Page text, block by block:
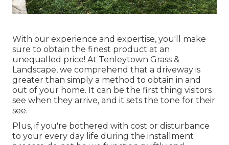
With our experience and expertise, you'll make
sure to obtain the finest product at an
unequalled price! At Tenleytown Grass &
Landscape, we comprehend that a driveway is
greater than simply a method to obtain in and
out of your home. It can be the first thing visitors
see when they arrive, and it sets the tone for their
see.
Plus, if you're bothered with cost or disturbance
to your every day life during the installment